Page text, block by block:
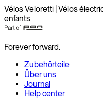
Vélos Veloretti | Vélos
enfants
Forever forward.
Zubehörteile
Über uns
Journal
Help center